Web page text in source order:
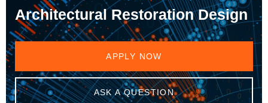
Architectural Restoration Design
APPLY NOW
ASK A QUESTION